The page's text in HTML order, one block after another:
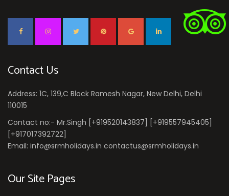
Contact Us
Address: 1C, 139,C Block Ramesh Nagar, New Delhi, Delhi
110015
Contact no:- Mr.Singh [+919520143837] [+919557945405]
[+917017392722]
Email: info@srmholidays.in contactus@srmholidays.in
Our Site Pages